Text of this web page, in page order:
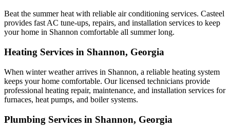
Beat the summer heat with reliable air conditioning services. Casteel
provides fast AC tune-ups, repairs, and installation services to keep
your home in Shannon comfortable all summer long.
Heating Services in Shannon, Georgia
When winter weather arrives in Shannon, a reliable heating system
keeps your home comfortable. Our licensed technicians provide
professional heating repair, maintenance, and installation services for
furnaces, heat pumps, and boiler systems.
Plumbing Services in Shannon, Georgia